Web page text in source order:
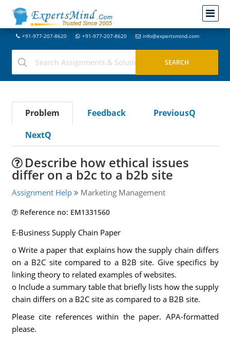
+91-977-207-8620 +91-977-207-8620 info@expertsmind.com
Problem Feedback
PreviousQ
NextQ
Describe how ethical issues
differ on a b2c to a b2b site
Assignment Help Marketing Management
Reference no: EM1331560
E-Business Supply Chain Paper
o Write a paper that explains how the supply chain differs
on a B2C site compared to a B2B site. Give specifics by
linking theory to related examples of websites.
o Include a summary table that briefly lists how the supply
chain differs on a B2C site as compared to a B2B site.
Please cite references within the paper. APA-formatted
please.